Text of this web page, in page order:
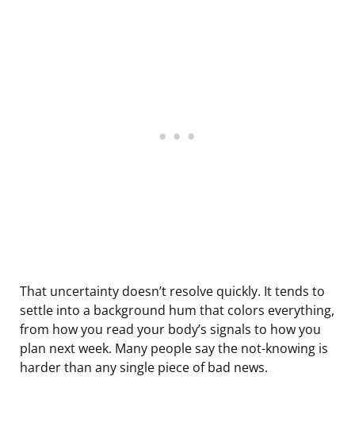
That uncertainty doesn’t resolve quickly. It tends to
settle into a background hum that colors everything,
from how you read your body’s signals to how you
plan next week. Many people say the not-knowing is
harder than any single piece of bad news.